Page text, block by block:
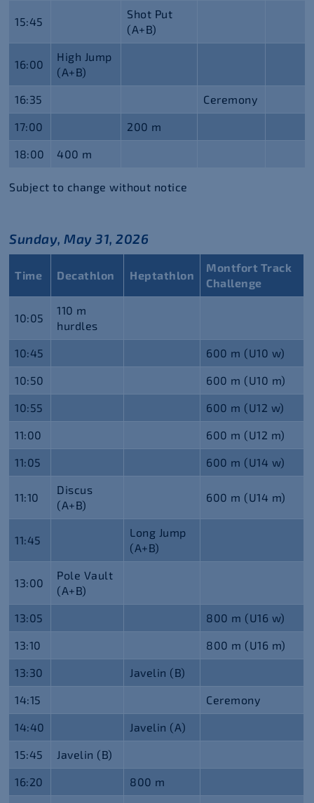
15:45
Shot Put
(A+B)
16:00
High Jump
(A+B)
16:35 Ceremony
17:00 200 m
18:00 400 m
Subject to change without notice
Sunday, May 31, 2026
Time Decathlon Heptathlon
Montfort Track
Challenge
10:05
110 m
hurdles
10:45 600 m (U10 w)
10:50 600 m (U10 m)
10:55 600 m (U12 w)
11:00 600 m (U12 m)
11:05 600 m (U14 w)
11:10
Discus
(A+B)
600 m (U14 m)
11:45
Long Jump
(A+B)
13:00
Pole Vault
(A+B)
13:05 800 m (U16 w)
13:10 800 m (U16 m)
13:30 Javelin (B)
14:15 Ceremony
14:40 Javelin (A)
15:45 Javelin (B)
16:20 800 m